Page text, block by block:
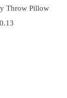
Throw Pillow